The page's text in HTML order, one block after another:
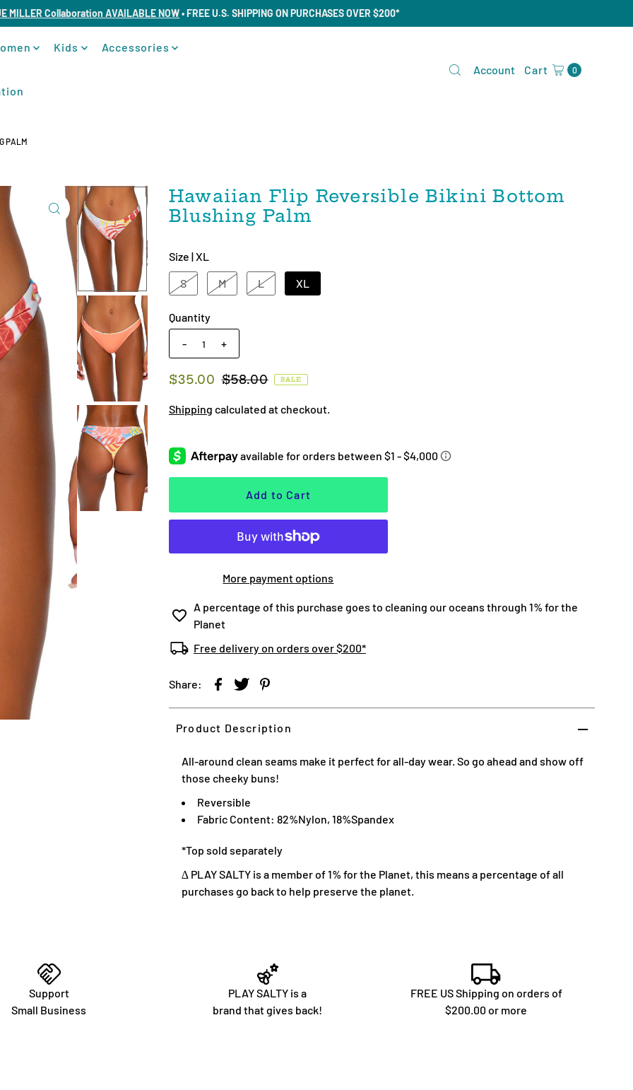
MILLER Collaboration AVAILABLE NOW• FREE U.S. SHIPPING ON PURCHASES OVER $200*
Kids Accessories
Account Cart 0
PALM
Hawaiian Flip Reversible Bikini Bottom
Blushing Palm
Size |XL
S
M L XL
Quantity
-
+
$35.00 $58.00 SALE
Shipping calculated at checkout.
More payment options
A percentage of this purchase goes to cleaning our oceans through 1% for the
Planet
Free delivery on orders over $200*
Share:
Product Description
All-around clean seams make it perfect for all-day wear. So go ahead and show off
those cheeky buns!
Reversible
Fabric Content: 82%Nylon, 18%Spandex
*Top sold separately
∆ PLAY SALTY is a member of 1% for the Planet, this means a percentage of all
purchases go back to help preserve the planet.
Support
Small Business
PLAY SALTY is a
brand that gives back!
FREE US Shipping on orders of
$200.00 or more